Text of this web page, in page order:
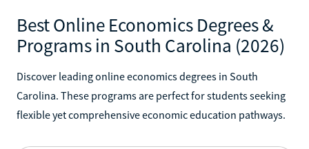
Best Online Economics Degrees &
Programs in South Carolina (2026)
Discover leading online economics degrees in South
Carolina. These programs are perfect for students seeking
flexible yet comprehensive economic education pathways.